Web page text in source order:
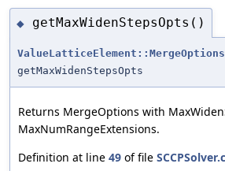
◆ getMaxWidenStepsOpts()
ValueLatticeElement::MergeOptions
getMaxWidenStepsOpts
Returns MergeOptions with
MaxNumRangeExtensions.
Definition at line 49 of file